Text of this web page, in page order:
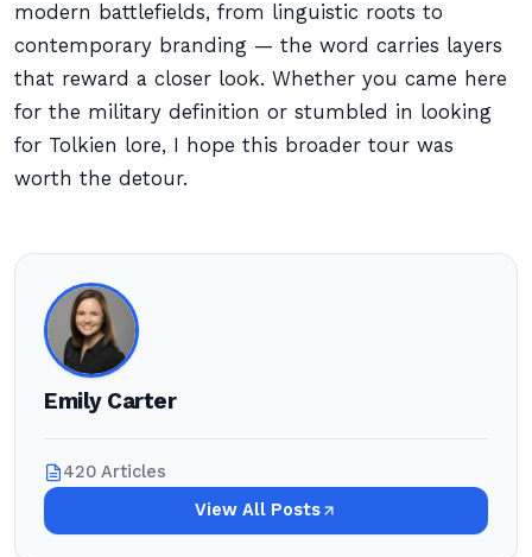
modern battlefields, from linguistic roots to
contemporary branding — the word carries layers
that reward a closer look. Whether you came here
for the military definition or stumbled in looking
for Tolkien lore, I hope this broader tour was
worth the detour.
Emily Carter
420 Articles
View All Posts